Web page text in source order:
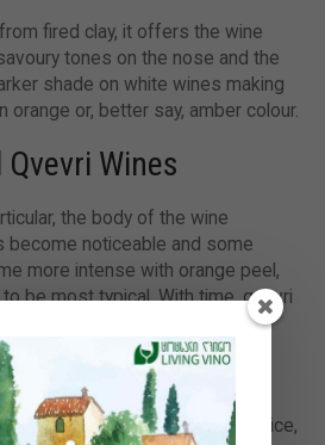
fired clay, it offers the wine
tones on the nose and the
shade on white wines making
orange or, better say, amber colour.
Wines
the body of the wine
become noticeable and some
more intense with orange peel,
be most typical. With time, qvevri
slightly and get more and
tannins accentuated, the body
tend to get more sweet spice,